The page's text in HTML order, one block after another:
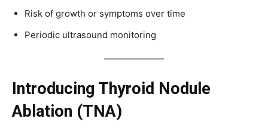
Risk of growth or symptoms over time
Periodic ultrasound monitoring
Introducing Thyroid Nodule
Ablation (TNA)